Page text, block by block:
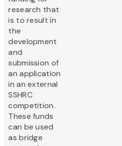
research that
is to result in
the
development
and
submission of
an application
in an external
SSHRC
competition.
These funds
can be used
as bridge